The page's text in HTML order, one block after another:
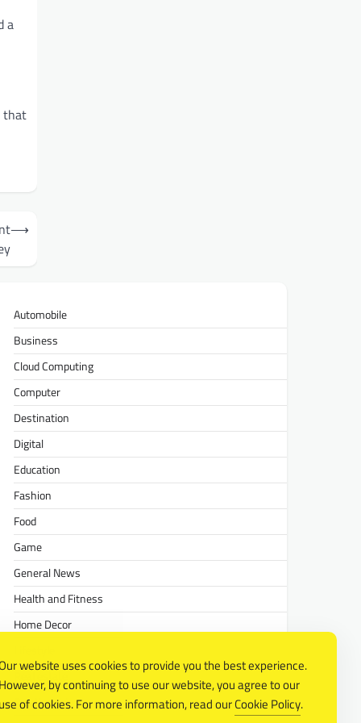
a
that
⟶
Automobile
Business
Cloud Computing
Computer
Destination
Digital
Education
Fashion
Food
Game
General News
Health and Fitness
Home Decor
Real estate
Relationship
website uses cookies to provide you the best experience.
However, by continuing to use our website, you agree to our
use of cookies. For more information, read ourCookie Policy.